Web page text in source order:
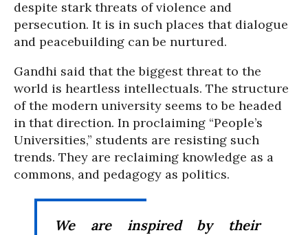
despite stark threats of violence and
persecution. It is in such places that dialogue
and peacebuilding can be nurtured.
Gandhi said that the biggest threat to the
world is heartless intellectuals. The structure
of the modern university seems to be headed
in that direction. In proclaiming “People’s
Universities,” students are resisting such
trends. They are reclaiming knowledge as a
commons, and pedagogy as politics.
We are inspired by their